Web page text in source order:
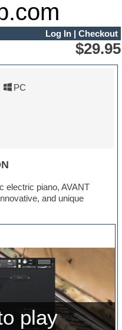
Log In| Checkout
$29.95
PC
electric piano, AVANT
and unique